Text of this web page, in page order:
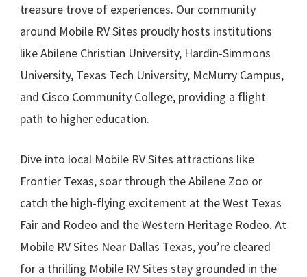
treasure trove of experiences. Our community
around Mobile RV Sites proudly hosts institutions
like Abilene Christian University, Hardin-Simmons
University, Texas Tech University, McMurry Campus,
and Cisco Community College, providing a flight
path to higher education.
Dive into local Mobile RV Sites attractions like
Frontier Texas, soar through the Abilene Zoo or
catch the high-flying excitement at the West Texas
Fair and Rodeo and the Western Heritage Rodeo. At
Mobile RV Sites Near Dallas Texas, you’re cleared
for a thrilling Mobile RV Sites stay grounded in the